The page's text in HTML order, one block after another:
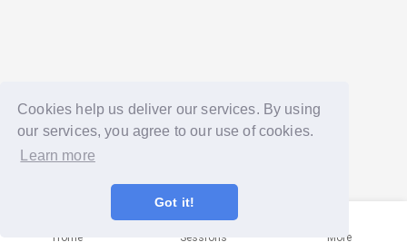
Cookies help us deliver our services. By using
our services, you agree to our use of cookies.
Learn more
Got it!
Home Sessions More